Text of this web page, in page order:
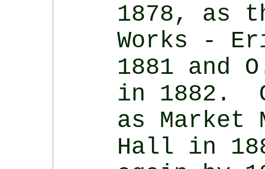
1878, as
Works -
1881 and
in 1882.
as Market
Hall in